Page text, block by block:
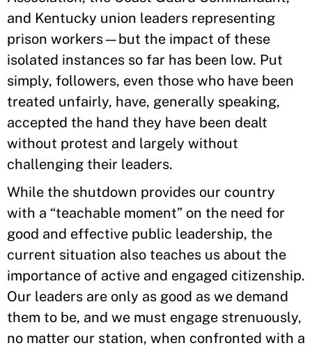
and Kentucky union leaders representing
prison workers—but the impact of these
isolated instances so far has been low. Put
simply, followers, even those who have been
treated unfairly, have, generally speaking,
accepted the hand they have been dealt
without protest and largely without
challenging their leaders.
While the shutdown provides our country
with a “teachable moment” on the need for
good and effective public leadership, the
current situation also teaches us about the
importance of active and engaged citizenship.
Our leaders are only as good as we demand
them to be, and we must engage strenuously,
no matter our station, when confronted with a